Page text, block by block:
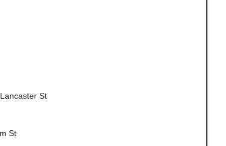
St
St